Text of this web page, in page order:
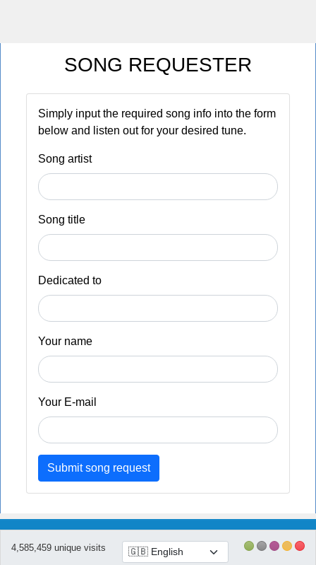
SONG REQUESTER
Simply input the required song info into the form
below and listen out for your desired tune.
Song artist
Song title
Dedicated to
Your name
Your E-mail
Submit song request
4,585,459 unique visits